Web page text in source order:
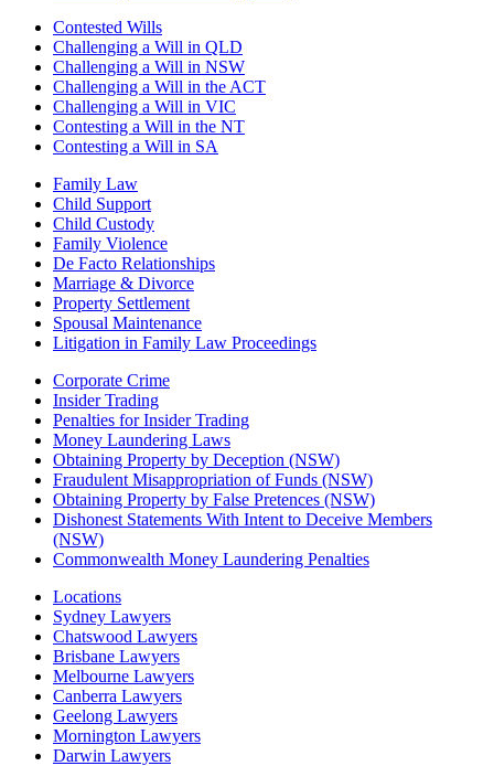
Contested Wills
Challenging a Will in QLD
Challenging a Will in NSW
Challenging a Will in the ACT
Challenging a Will in VIC
Contesting a Will in the NT
Contesting a Will in SA
Family Law
Child Support
Child Custody
Family Violence
De Facto Relationships
Marriage & Divorce
Property Settlement
Spousal Maintenance
Litigation in Family Law Proceedings
Corporate Crime
Insider Trading
Penalties for Insider Trading
Money Laundering Laws
Obtaining Property by Deception (NSW)
Fraudulent Misappropriation of Funds (NSW)
Obtaining Property by False Pretences (NSW)
Dishonest Statements With Intent to Deceive Members
(NSW)
Commonwealth Money Laundering Penalties
Locations
Sydney Lawyers
Chatswood Lawyers
Brisbane Lawyers
Melbourne Lawyers
Canberra Lawyers
Geelong Lawyers
Mornington Lawyers
Darwin Lawyers